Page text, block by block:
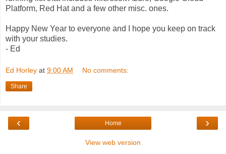
Platform, Red Hat and a few other misc. ones.
Happy New Year to everyone and I hope you keep on track
with your studies.
- Ed
Ed Horley at 9:00 AM No comments:
Share
‹ ›
Home
View web version